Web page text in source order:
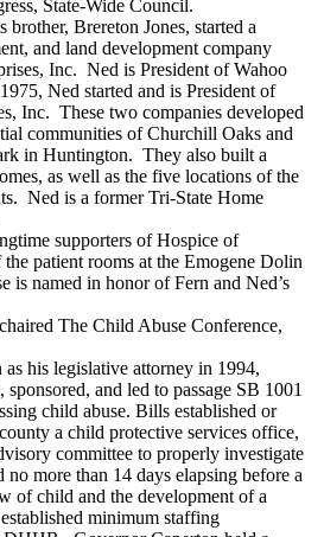
State-Wide Council.
brother, Brereton Jones, started a
and land development company
Inc. Ned is President of Wahoo
Ned started and is President of
Inc. These two companies developed
communities of Churchill Oaks and
in Huntington. They also built a
as well as the five locations of the
Ned is a former Tri-State Home
supporters of Hospice of
patient rooms at the Emogene Dolin
is named in honor of Fern and Ned’s
The Child Abuse Conference,
his legislative attorney in 1994,
sponsored, and led to passage SB 1001
child abuse. Bills established or
a child protective services office,
committee to properly investigate
no more than 14 days elapsing before a
of child and the development of a
minimum staffing